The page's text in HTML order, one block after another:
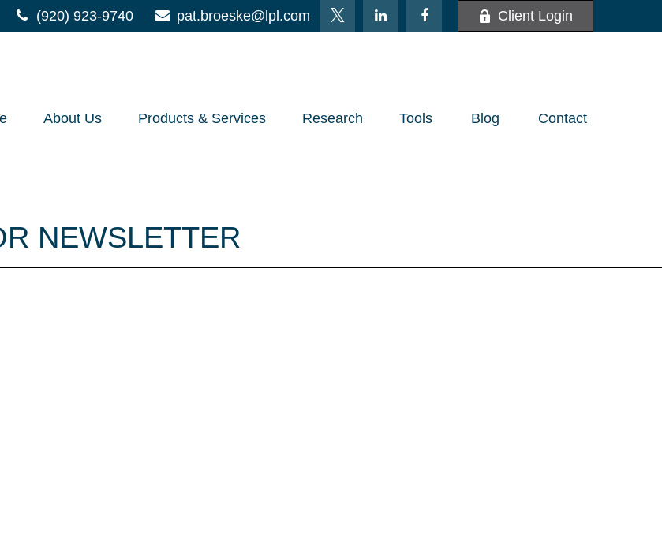
(920) 923-9740 pat.broeske@lpl.com Client Login
About Us Products & Services Research Tools Blog Contact
NEWSLETTER